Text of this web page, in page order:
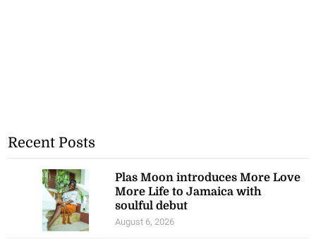
Recent Posts
Plas Moon introduces More Love
More Life to Jamaica with
soulful debut
August 6, 2026